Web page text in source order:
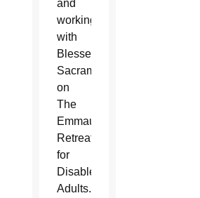
and
working
with
Blessed
Sacrament
on
The
Emmaus
Retreat
for
Disabled
Adults.